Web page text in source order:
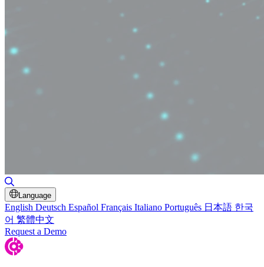
Language
English Deutsch Español Français Italiano Português 日本語 한국
어 繁體中文
Request a Demo